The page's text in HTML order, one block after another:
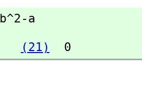
b^2-a
(21)
  0